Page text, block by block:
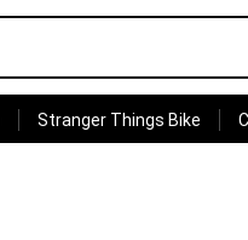
Stranger Things Bike